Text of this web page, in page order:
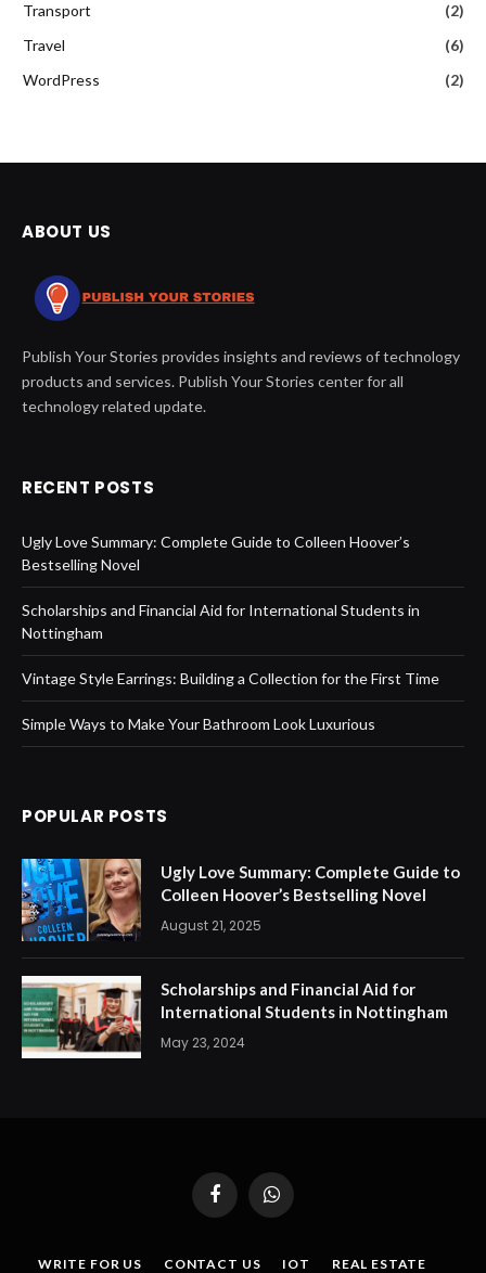
Transport
(2)
Travel
(6)
WordPress
(2)
ABOUT US
Publish Your Stories provides insights and reviews of technology
products and services. Publish Your Stories center for all
technology related update.
RECENT POSTS
Ugly Love Summary: Complete Guide to Colleen Hoover’s
Bestselling Novel
Scholarships and Financial Aid for International Students in
Nottingham
Vintage Style Earrings: Building a Collection for the First Time
Simple Ways to Make Your Bathroom Look Luxurious
POPULAR POSTS
Ugly Love Summary: Complete Guide to
Colleen Hoover’s Bestselling Novel
August 21, 2025
Scholarships and Financial Aid for
International Students in Nottingham
May 23, 2024
FacebookWhatsApp
WRITE FOR US CONTACT US IOT REAL ESTATE